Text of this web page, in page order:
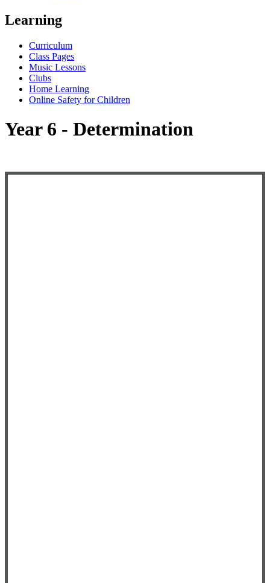
Learning
Curriculum
Class Pages
Music Lessons
Clubs
Home Learning
Online Safety for Children
Year 6 - Determination